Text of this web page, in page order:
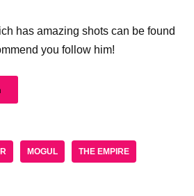
has amazing shots can be found
you follow him!
MOGUL THE EMPIRE